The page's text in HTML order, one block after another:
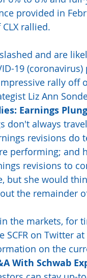
provided in
rallied.
and are
19
rally off
Liz Ann
Earnings
don't always
revisions do
performing; and
revisions to
but she would
the remainder
the markets, for
on Twitter at
on the
With Schwab